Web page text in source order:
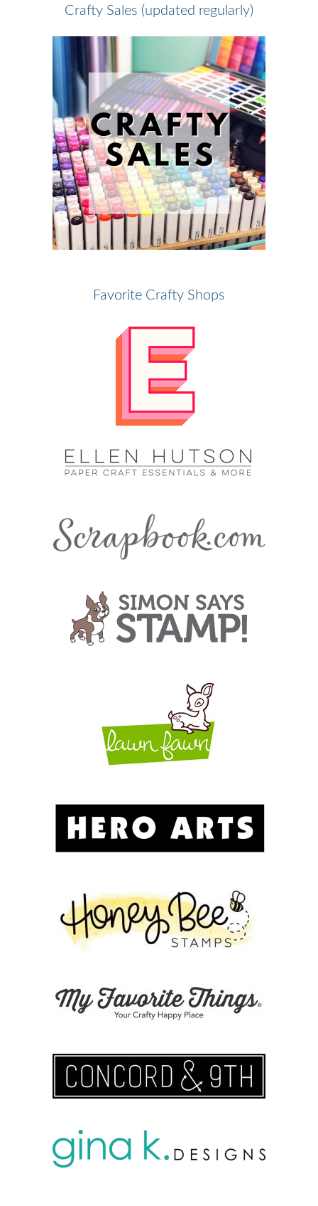
Crafty Sales (updated regularly)
Favorite Crafty Shops